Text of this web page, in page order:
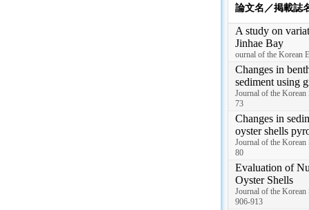
論文名／掲載誌
A study on
Jinhae Bay
ournal of the Korean
Changes in
sediment using
Journal of the
73
Changes in
oyster shells
Journal of the
80
Evaluation of
Oyster Shells
Journal of the
906-913